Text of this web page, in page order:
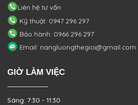
Liên hệ tư vấn
Kỹ thuật: 0947 296 297
Bảo hành: 0966 296 297
Email: nangluongthegioi@gmail.com
GIỜ LÀM VIỆC
Sáng: 7:30 - 11:30